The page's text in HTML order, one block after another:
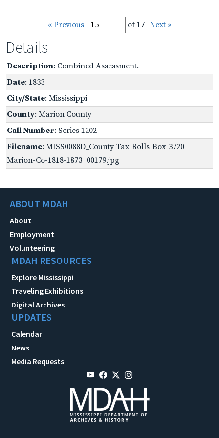
« Previous of 17 Next »
Details
Description: Combined Assessment.
Date: 1833
City/State: Mississippi
County: Marion County
Call Number: Series 1202
Filename: MISS0088D_County-Tax-Rolls-Box-3720-
Marion-Co-1818-1873_00179.jpg
ABOUT MDAH
About
Employment
Volunteering
MDAH RESOURCES
Explore Mississippi
Traveling Exhibitions
Digital Archives
UPDATES
Calendar
News
Media Requests